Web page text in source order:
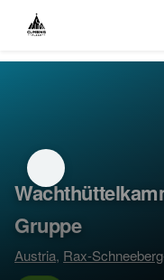
Gruppe
Austria, Rax-